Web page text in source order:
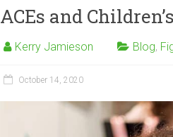
ACEs and
Kerry Jamieson Blog,
October 14, 2020